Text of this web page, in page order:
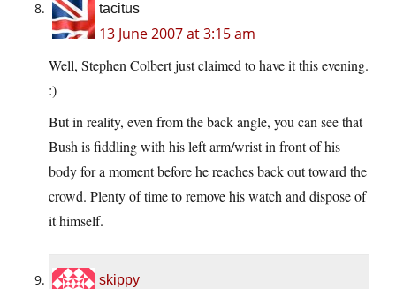
tacitus
13 June 2007 at 3:15 am
Well, Stephen Colbert just claimed to have it this evening.
:)
But in reality, even from the back angle, you can see that
Bush is fiddling with his left arm/wrist in front of his
body for a moment before he reaches back out toward the
crowd. Plenty of time to remove his watch and dispose of
it himself.
skippy